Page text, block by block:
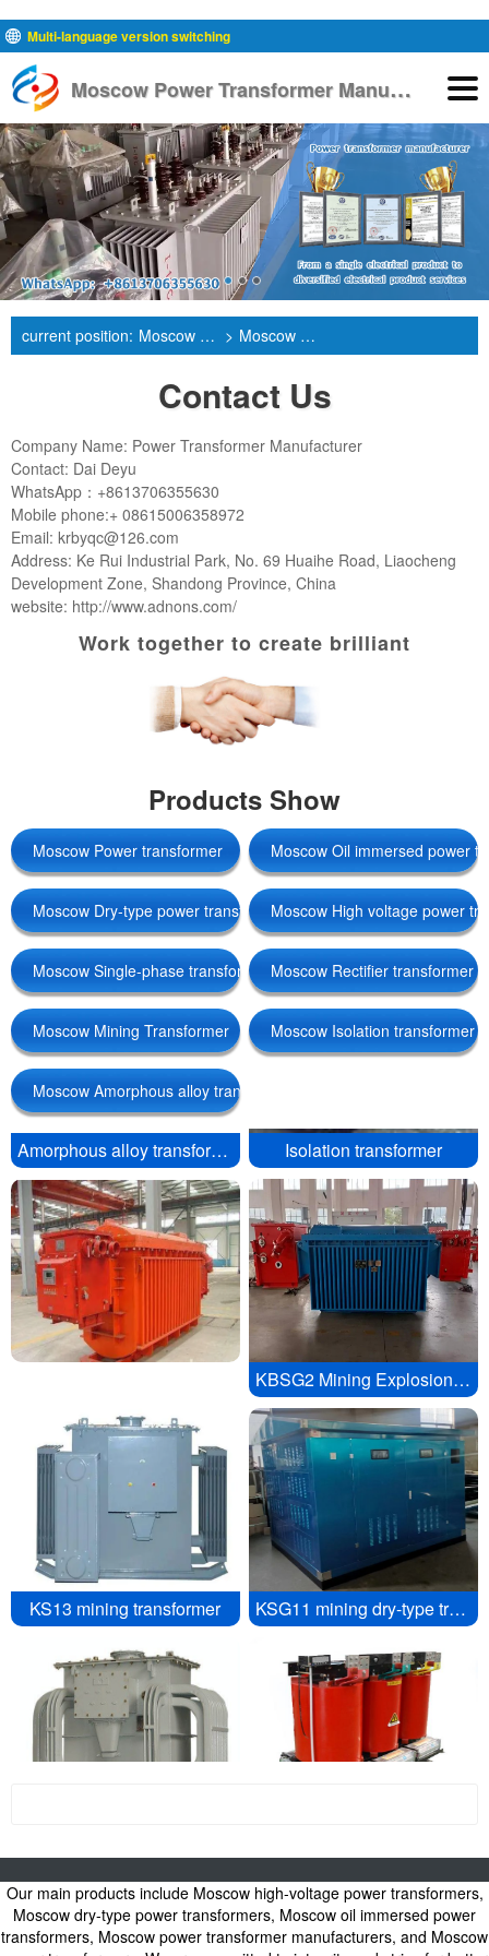
Multi-language version switching
English
Linguae Latinae
M
oscow Power Transformer Manufacturer
current position: Moscow Power Transformer Manufacturer > Moscow Contact Us
Contact Us
Company Name: Power Transformer Manufacturer
Contact: Dai Deyu
WhatsApp：+8613706355630
Mobile phone:+ 08615006358972
Email: krbyqc@126.com
Address: Ke Rui Industrial Park, No. 69 Huaihe Road, Liaocheng
Development Zone, Shandong Province, China
website: http://www.adnons.com/
Work together to create brilliant
Products Show
Moscow Power transformer Moscow Oil immersed power
Moscow Dry-type power transformersMoscow High voltage power
Moscow Single-phase transformer Moscow Rectifier transformer
Moscow Mining Transformer Moscow Isolation transformer
Moscow Amorphous alloy transformer
Amorphous alloy transformer Isolation transformer
KBSG2 Mining Explosion proof Mobile Substation
KS13 mining transformer KSG11 mining dry-type transformer
Power Transformers, Oil Immersed Power Transformers, Dry type Power
Transformers, High Voltage Power Transformers - Power Transformer
Manufacturers
Moscow Oil immersed power transformer, Moscow dry-type power transformer,
Our main products include Moscow high-voltage power transformers,
Moscow dry-type power transformers, Moscow oil immersed power
transformers, Moscow power transformer manufacturers, and Moscow